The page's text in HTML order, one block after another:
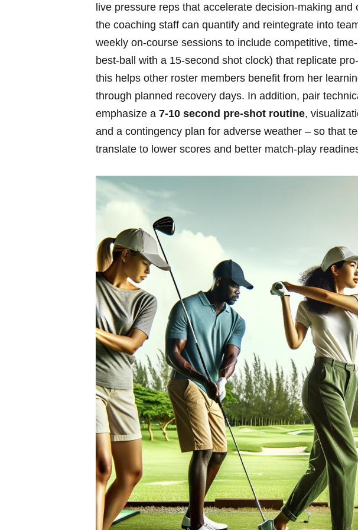
live​ pressure reps that accelerate ‌decision‑making
the⁣ coaching⁤ staff can quantify​ and reintegrate into
weekly on‑course sessions to include competitive,
⁣best‑ball with a ⁣15‑second ​shot clock) that replicate
‌this helps other roster members​ benefit⁢ from ​her
through planned recovery days. In ‍addition, pair
emphasize a 7-10 second pre‑shot⁣ routine,
‍and a contingency ‍plan for⁣ adverse weather – so that⁣
⁢translate to lower scores and ⁢better match‑play